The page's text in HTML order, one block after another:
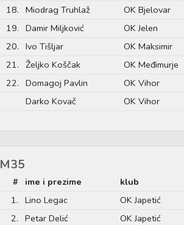
18. Miodrag Truhlaž OK Bjelovar
19. Damir Miljković OK Jelen
20. Ivo Tišljar OK Maksimir
21. Željko Koščak OK Međimurje
22. Domagoj Pavlin OK Vihor
Darko Kovač OK Vihor
M35
# ime i prezime klub
1. Lino Legac OK Japetić
2. Petar Delić OK Japetić